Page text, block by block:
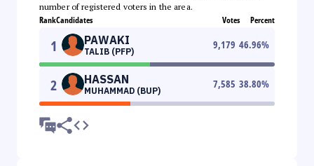
number of registered voters in the area.
RankCandidates Votes Percent
1 PAWAKI
TALIB (PFP)
9,179 46.96%
2 HASSAN
MUHAMMAD (BUP)
7,585 38.80%